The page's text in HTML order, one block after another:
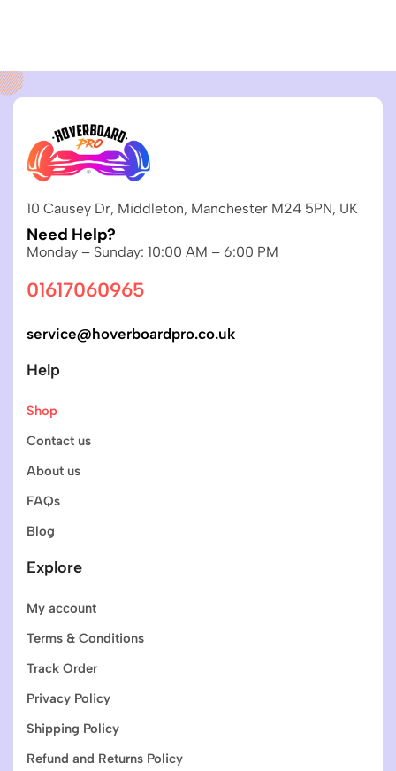
10 Causey Dr, Middleton, Manchester M24 5PN, UK
Need Help?
Monday – Sunday: 10:00 AM – 6:00 PM
01617060965
service@hoverboardpro.co.uk
Help
Shop
Contact us
About us
FAQs
Blog
Explore
My account
Terms & Conditions
Track Order
Privacy Policy
Shipping Policy
Refund and Returns Policy